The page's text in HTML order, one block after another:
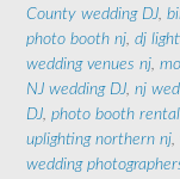
County wedding DJ,
photo booth nj, dj
wedding venues nj,
NJ wedding DJ, nj
DJ, photo booth
uplighting northern nj,
wedding